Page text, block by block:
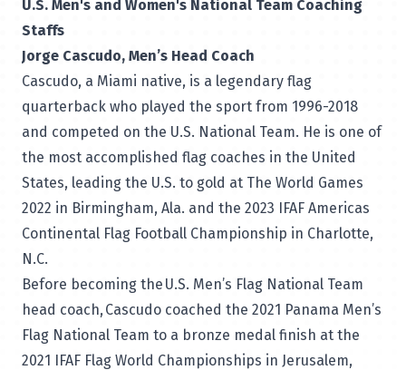
U.S. Men's and Women's National Team Coaching
Staffs
Jorge Cascudo, Men’s Head Coach
Cascudo, a Miami native, is a legendary flag
quarterback who played the sport from 1996-2018
and competed on the U.S. National Team. He is one of
the most accomplished flag coaches in the United
States, leading the U.S. to gold at The World Games
2022 in Birmingham, Ala. and the 2023 IFAF Americas
Continental Flag Football Championship in Charlotte,
N.C.
Before becoming the U.S. Men’s Flag National Team
head coach, Cascudo coached the 2021 Panama Men’s
Flag National Team to a bronze medal finish at the
2021 IFAF Flag World Championships in Jerusalem,